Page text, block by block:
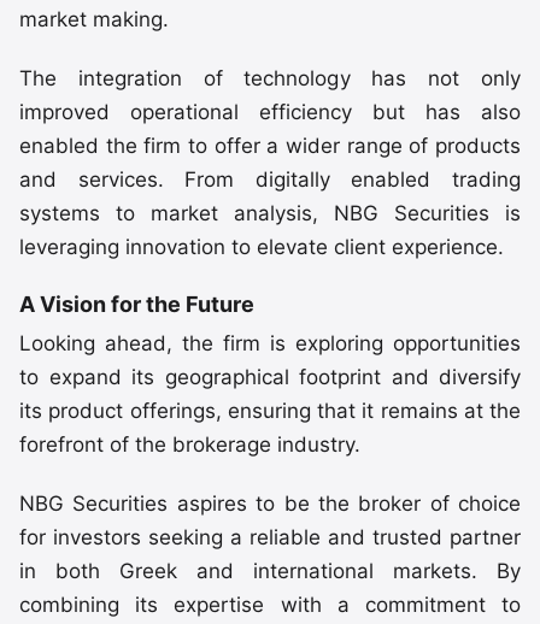
market making.
The integration of technology has not only
improved operational efficiency but has also
enabled the firm to offer a wider range of products
and services. From digitally enabled trading
systems to market analysis, NBG Securities is
leveraging innovation to elevate client experience.
A Vision for the Future
Looking ahead, the firm is exploring opportunities
to expand its geographical footprint and diversify
its product offerings, ensuring that it remains at the
forefront of the brokerage industry.
NBG Securities aspires to be the broker of choice
for investors seeking a reliable and trusted partner
in both Greek and international markets. By
combining its expertise with a commitment to